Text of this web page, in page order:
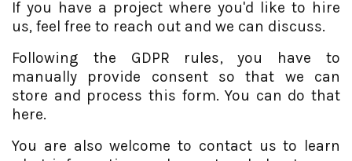
If you have a project where you'd like to hire
us, feel free to reach out and we can discuss.
Following the GDPR rules, you have to
manually provide consent so that we can
store and process this form. You can do that
here.
You are also welcome to contact us to learn